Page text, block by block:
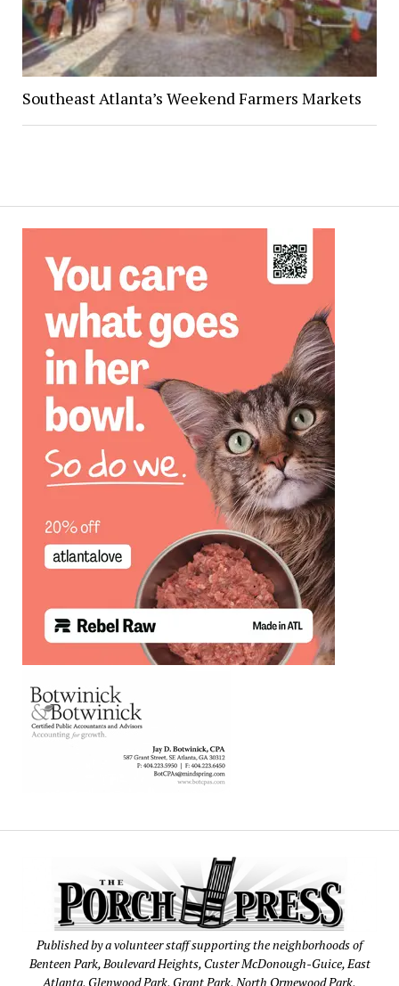
Southeast Atlanta’s Weekend Farmers Markets
Published by a volunteer staff supporting the neighborhoods of
Benteen Park, Boulevard Heights, Custer McDonough-Guice, East
Atlanta, Glenwood Park, Grant Park, North Ormewood Park,